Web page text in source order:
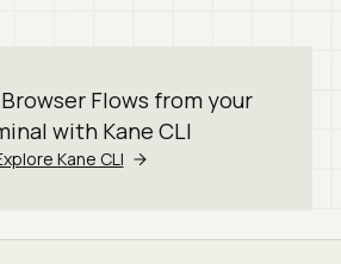
Flows from your
with Kane CLI
Kane CLI